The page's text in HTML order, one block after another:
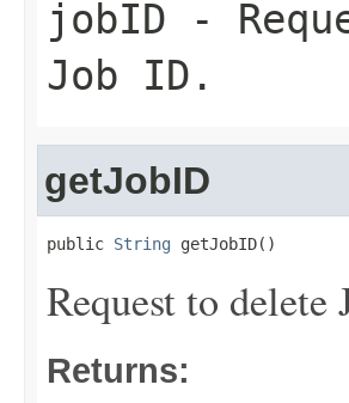
jobID -
Job ID.
getJobID
public String getJobID()
Request to
Returns: